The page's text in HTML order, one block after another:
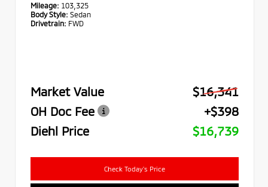
Mileage: 103,325
Body Style: Sedan
Drivetrain: FWD
Market Value
$16,341
OH Doc Fee
+$398
Diehl Price
$16,739
Check Today's Price